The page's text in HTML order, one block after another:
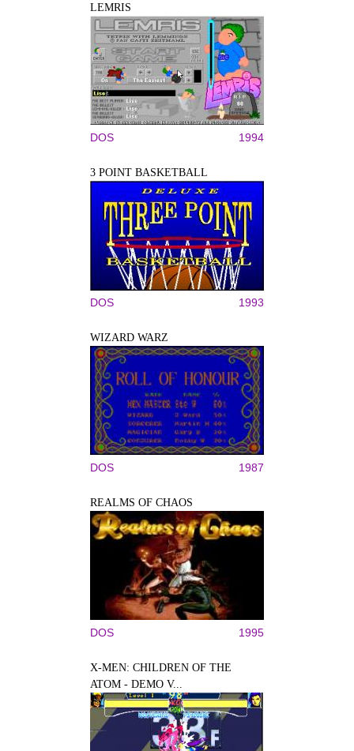
LEMRIS
DOS 1994
3 POINT BASKETBALL
DOS 1993
WIZARD WARZ
DOS 1987
REALMS OF CHAOS
DOS 1995
X-MEN: CHILDREN OF THE
ATOM - DEMO V...